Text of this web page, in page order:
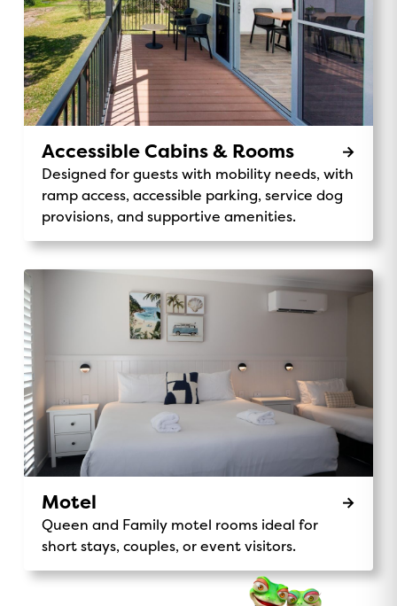
Accessible Cabins & Rooms
Designed for guests with mobility needs, with
ramp access, accessible parking, service dog
provisions, and supportive amenities.
Motel
Queen and Family motel rooms ideal for
short stays, couples, or event visitors.